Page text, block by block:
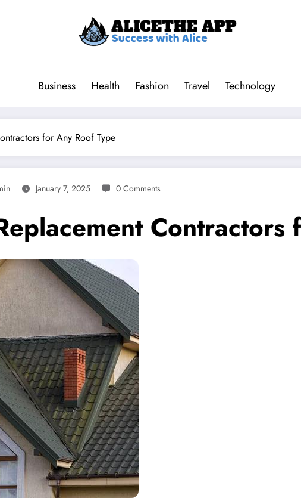
Business Health Fashion Travel Technology
for Any Roof Type
January 7, 2025 0 Comments
Contractors